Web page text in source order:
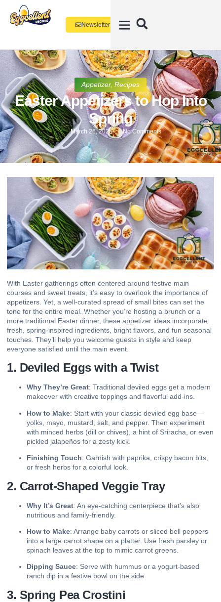
Newsletter
Appetizer, Recipes
Easter Appetizers to Hop Into
Spring
March 26, 2025 No Comments
With Easter gatherings often centered around festive main
courses and sweet treats , it’s easy to overlook the importance of
appetizers. Yet, a well-curated spread of small bites can set the
tone for the entire meal. Whether you’re hosting a brunch or a
more traditional Easter dinner, these appetizer ideas incorporate
fresh, spring-inspired ingredients, bright flavors, and fun seasonal
touches. They’ll help you welcome guests in style and keep
everyone satisfied until the main event.
1. Deviled Eggs with a Twist
Why They’re Great: Traditional deviled eggs get a modern
makeover with creative toppings and flavorful add-ins.
How to Make: Start with your classic deviled egg base—
yolks, mayo, mustard, salt, and pepper. Then experiment
with minced herbs (dill or chives), a hint of Sriracha, or even
pickled jalapeños for a zesty kick.
Finishing Touch: Garnish with paprika, crispy bacon bits,
or fresh herbs for a colorful look.
2. Carrot-Shaped Veggie Tray
Why It’s Great: An eye-catching centerpiece that’s also
nutritious and family-friendly.
How to Make: Arrange baby carrots or sliced bell peppers
into a large carrot shape on a platter. Use fresh parsley or
spinach leaves at the top to mimic carrot greens.
Dipping Sauce: Serve with hummus or a yogurt-based
ranch dip in a festive bowl on the side.
3. Spring Pea Crostini